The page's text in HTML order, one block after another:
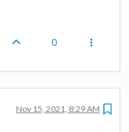
0
Nov 15, 2021, 8:29 AM